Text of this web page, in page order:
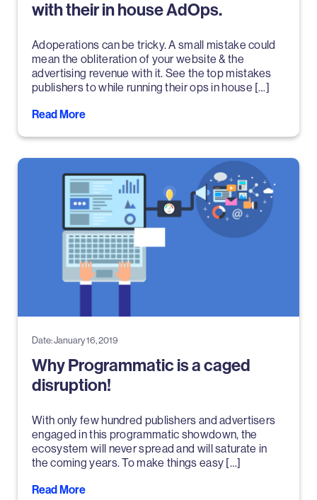
with their in house AdOps.
Adoperations can be tricky. A small mistake could
mean the obliteration of your website & the
advertising revenue with it. See the top mistakes
publishers to while running their ops in house […]
Read More
Date: January 16, 2019
Why Programmatic is a caged
disruption!
With only few hundred publishers and advertisers
engaged in this programmatic showdown, the
ecosystem will never spread and will saturate in
the coming years. To make things easy […]
Read More